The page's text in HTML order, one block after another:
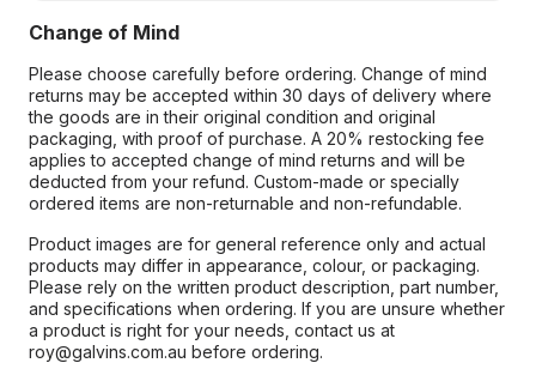
Change of Mind
Please choose carefully before ordering. Change of mind
returns may be accepted within 30 days of delivery where
the goods are in their original condition and original
packaging, with proof of purchase. A 20% restocking fee
applies to accepted change of mind returns and will be
deducted from your refund. Custom-made or specially
ordered items are non-returnable and non-refundable.
Product images are for general reference only and actual
products may differ in appearance, colour, or packaging.
Please rely on the written product description, part number,
and specifications when ordering. If you are unsure whether
a product is right for your needs, contact us at
roy@galvins.com.au before ordering.